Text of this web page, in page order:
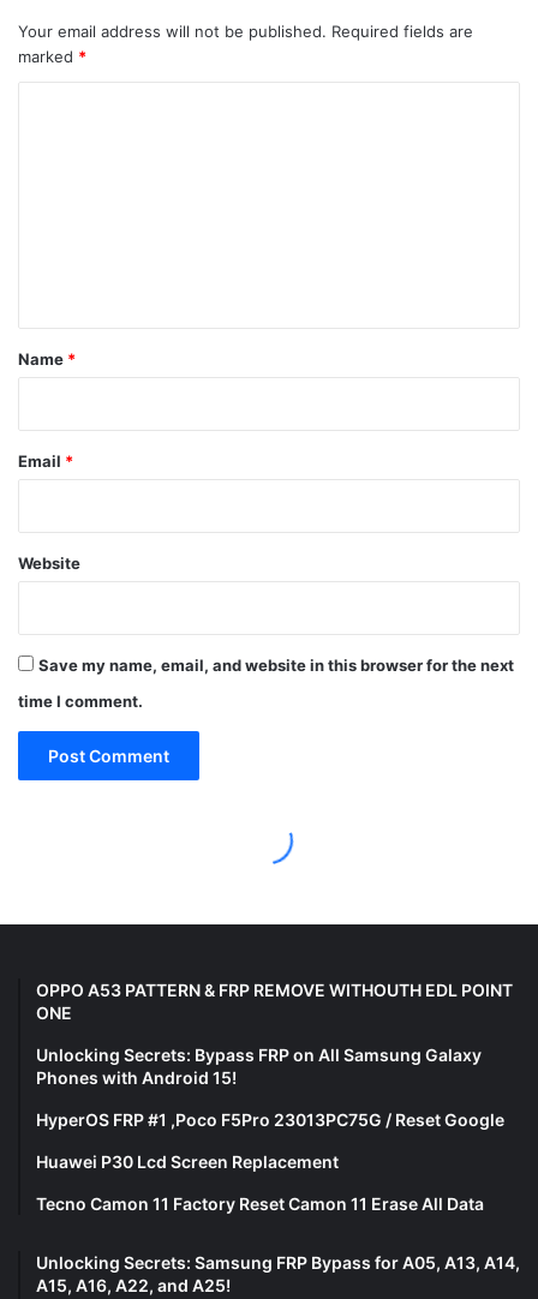
OPPO A53 PATTERN & FRP REMOVE WITHOUTH EDL POINT
ONE
Unlocking Secrets: Bypass FRP on All Samsung Galaxy
Phones with Android 15!
HyperOS FRP #1 ,Poco F5Pro 23013PC75G / Reset Google
Huawei P30 Lcd Screen Replacement
Tecno Camon 11 Factory Reset Camon 11 Erase All Data
Unlocking Secrets: Samsung FRP Bypass for A05, A13, A14,
A15, A16, A22, and A25!